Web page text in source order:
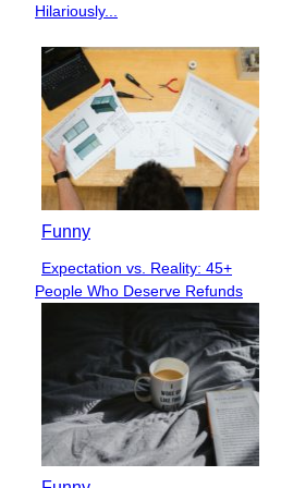
Hilariously...
Funny
Section
Heading
Expectation vs. Reality: 45+
People Who Deserve Refunds